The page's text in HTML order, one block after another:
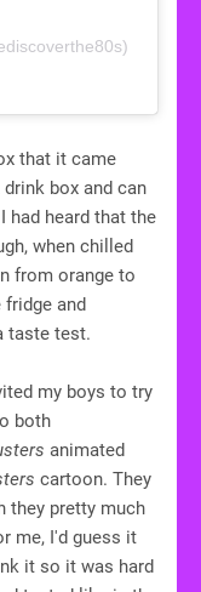
that it came
box and can
had heard that the
when chilled
from orange to
fridge and
taste test.
my boys to try
both
animated
cartoon. They
they pretty much
me, I'd guess it
it so it was hard